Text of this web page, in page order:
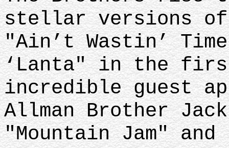
stellar versions of
"Ain’t Wastin’
‘Lanta" in the
incredible guest
Allman Brother
"Mountain Jam" and